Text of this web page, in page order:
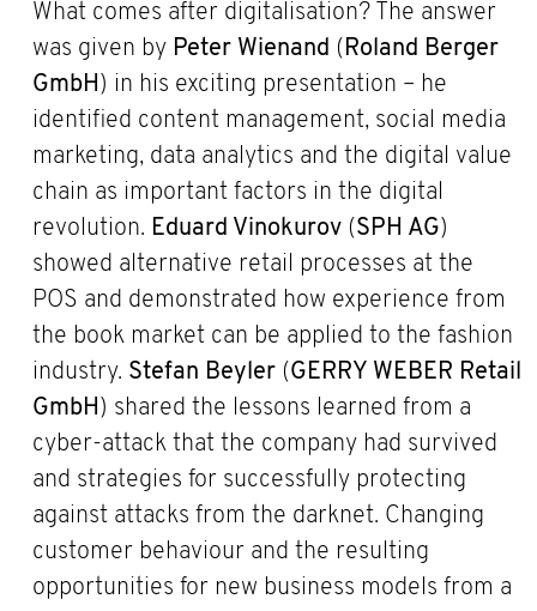
What comes after digitalisation? The answer
was given by Peter Wienand ( Roland Berger
GmbH ) in his exciting presentation – he
identified content management, social media
marketing, data analytics and the digital value
chain as important factors in the digital
revolution. Eduard Vinokurov(SPH AG)
showed alternative retail processes at the
POS and demonstrated how experience from
the book market can be applied to the fashion
industry. Stefan Beyler(GERRY WEBER Retail
GmbH ) shared the lessons learned from a
cyber-attack that the company had survived
and strategies for successfully protecting
against attacks from the darknet. Changing
customer behaviour and the resulting
opportunities for new business models from a